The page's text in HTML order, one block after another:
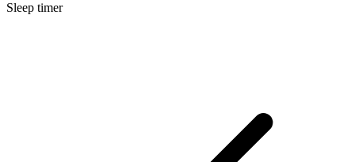
Sleep timer